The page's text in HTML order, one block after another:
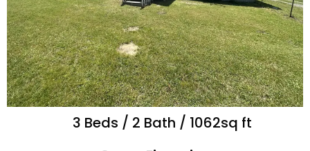
3 Beds / 2 Bath / 1062sq ft